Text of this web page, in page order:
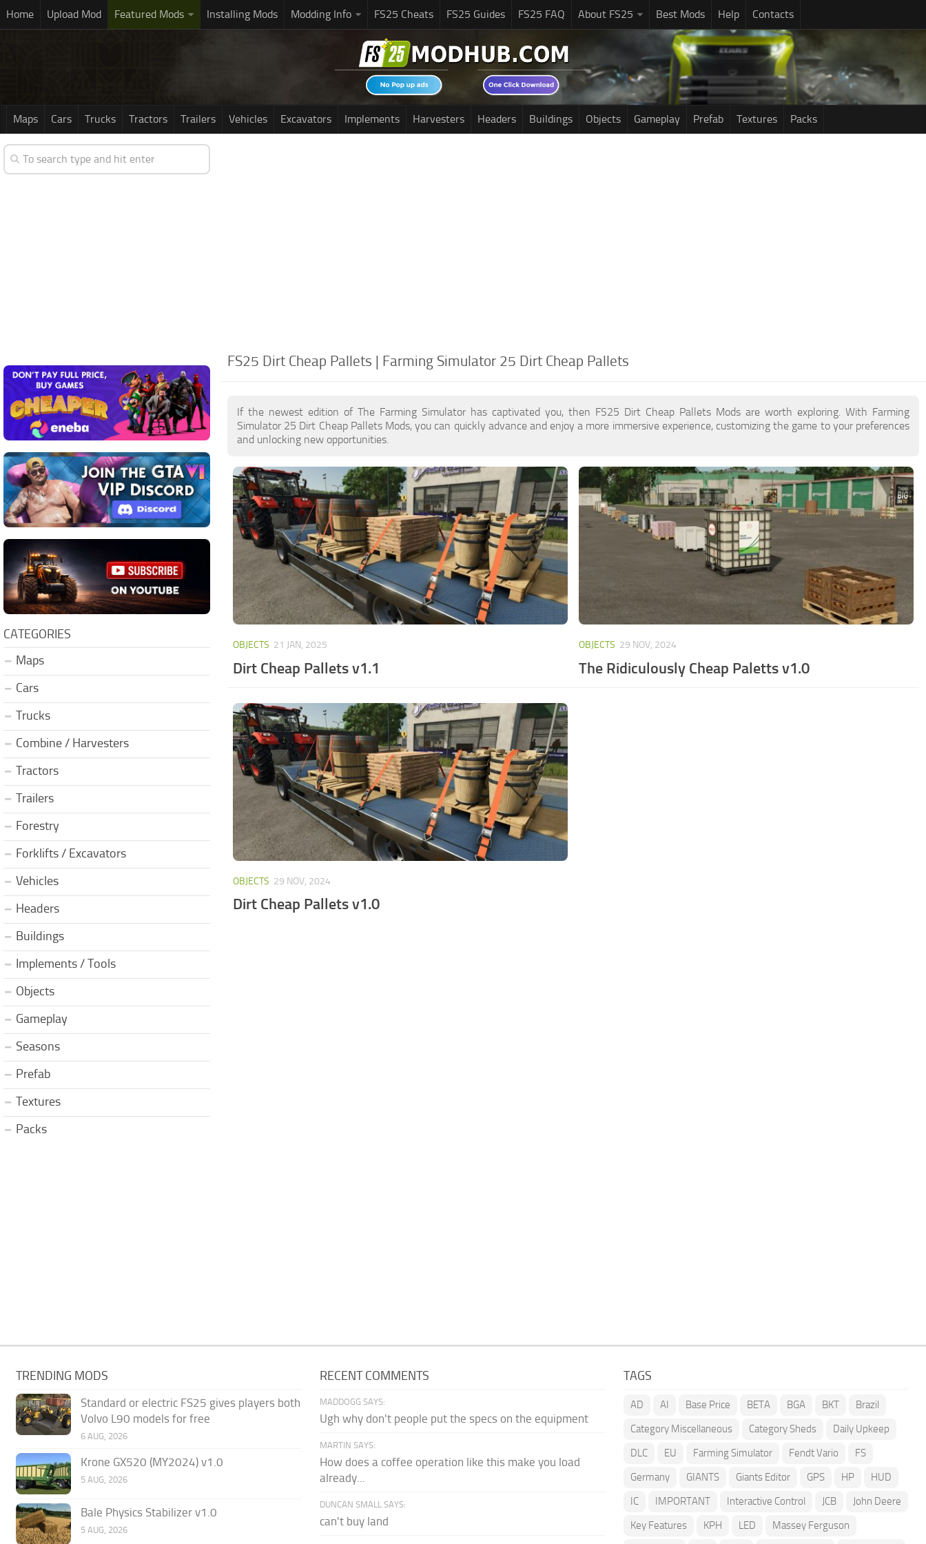
Home Upload Mod Featured Mods Installing Mods Modding Info FS25 Cheats FS25 Guides FS25 FAQ About FS25 Best Mods Help Contacts
Maps Cars Trucks Tractors Trailers Vehicles Excavators Implements Harvesters Headers Buildings Objects Gameplay Prefab Textures Packs
FS25 Dirt Cheap Pallets | Farming Simulator 25 Dirt Cheap Pallets
If the newest edition of The Farming Simulator has captivated you, then FS25 Dirt Cheap Pallets Mods are worth exploring. With Farming
Simulator 25 Dirt Cheap Pallets Mods, you can quickly advance and enjoy a more immersive experience, customizing the game to your preferences
and unlocking new opportunities.
OBJECTS 21 JAN, 2025
Dirt Cheap Pallets v1.1
OBJECTS 29 NOV, 2024
The Ridiculously Cheap Paletts v1.0
OBJECTS 29 NOV, 2024
Dirt Cheap Pallets v1.0
CATEGORIES
Maps
Cars
Trucks
Combine / Harvesters
Tractors
Trailers
Forestry
Forklifts / Excavators
Vehicles
Headers
Buildings
Implements / Tools
Objects
Gameplay
Seasons
Prefab
Textures
Packs
TRENDING MODS
Standard or electric FS25 gives players both
Volvo L90 models for free
6 AUG, 2026
Krone GX520 (MY2024) v1.0
5 AUG, 2026
Bale Physics Stabilizer v1.0
5 AUG, 2026
RECENT COMMENTS
MADDOGG SAYS:
Ugh why don't people put the specs on the equipment
MARTIN SAYS:
How does a coffee operation like this make you load
already...
DUNCAN SMALL SAYS:
can't buy land
TAGS
AD AI Base Price BETA BGA BKT
Brazil
Category Miscellaneous
Category Sheds
Daily Upkeep
DLC
EU Farming Simulator Fendt Vario
FS
Germany
GIANTS Giants Editor GPS HP
HUD
IC
IMPORTANT Interactive Control JCB
John Deere
Key Features
KPH LED
Massey Ferguson